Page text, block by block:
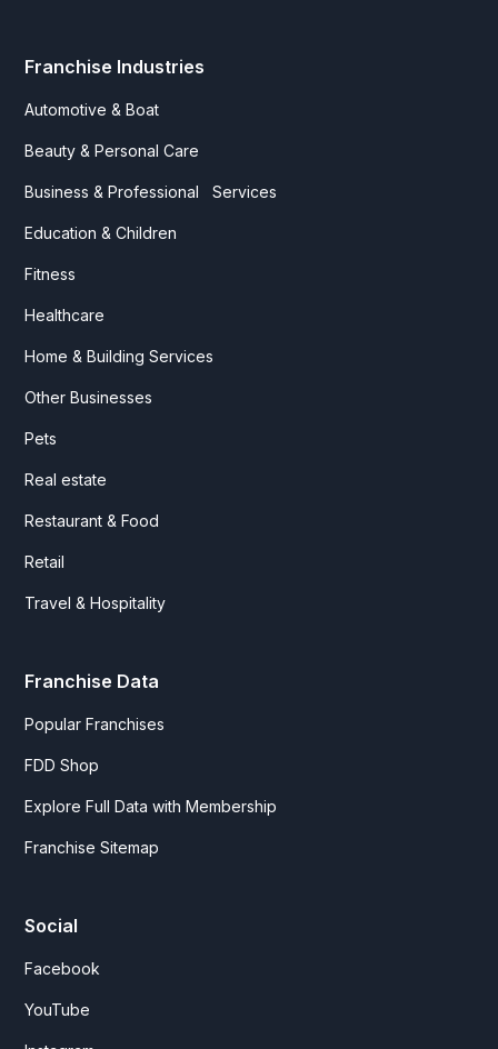
Franchise Industries
Automotive & Boat
Beauty & Personal Care
Business & Professional Services
Education & Children
Fitness
Healthcare
Home & Building Services
Other Businesses
Pets
Real estate
Restaurant & Food
Retail
Travel & Hospitality
Franchise Data
Popular Franchises
FDD Shop
Explore Full Data with Membership
Franchise Sitemap
Social
Facebook
YouTube